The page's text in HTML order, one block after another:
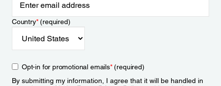
Country*(required)
Opt-in for promotional emails*(required)
By submitting my information, I agree that it will be handled in